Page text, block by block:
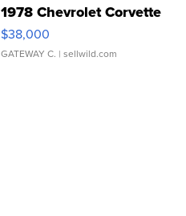
1978 Chevrolet Corvette
$38,000
GATEWAY C. | sellwild.com